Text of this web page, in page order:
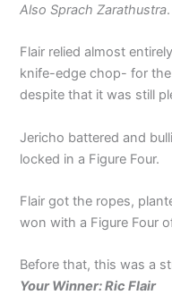
Also Sprach Zarathustra.
Flair relied almost
knife-edge chop- for
despite that it was still
Jericho battered and
locked in a Figure Four.
Flair got the ropes,
won with a Figure Four
Before that, this was a
Your Winner: Ric Flair